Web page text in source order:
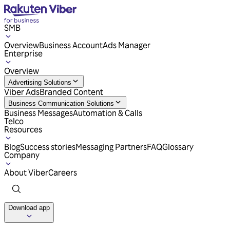
SMB
OverviewBusiness AccountAds Manager
Enterprise
Overview
Advertising Solutions
Viber AdsBranded Content
Business Communication Solutions
Business MessagesAutomation & Calls
Telco
Resources
BlogSuccess storiesMessaging PartnersFAQGlossary
Company
About ViberCareers
Download app